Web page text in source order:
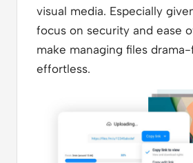
visual media. Especially
focus on security and ease
make managing files
effortless.